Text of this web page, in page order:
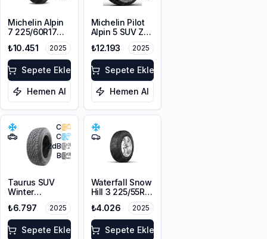
Michelin Alpin
7 225/60R17
103H XL M+S
3PMSF
₺10.451 2025
Sepete Ekle
Hemen Al
Michelin Pilot
Alpin 5 SUV ZP
* 225/60R18
104H XL
₺12.193 2025
Sepete Ekle
Hemen Al
C
C
72dB
B
Taurus SUV
Winter
225/60R18
104H XL
₺6.797 2025
Sepete Ekle
Waterfall Snow
Hill 3 225/55R16
₺4.026 2025
Sepete Ekle